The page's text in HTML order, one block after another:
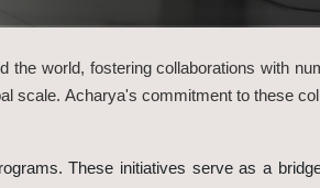
world, fostering collaborations with
scale. Acharya's commitment to these
These initiatives serve as a